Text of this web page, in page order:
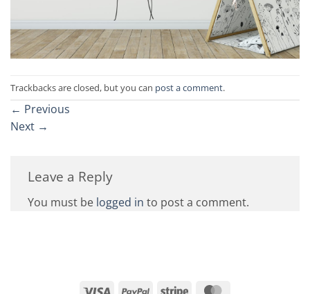
Trackbacks are closed, but you can post a comment.
← Previous
Next →
Leave a Reply
You must be logged in to post a comment.
Visa PayPal Stripe